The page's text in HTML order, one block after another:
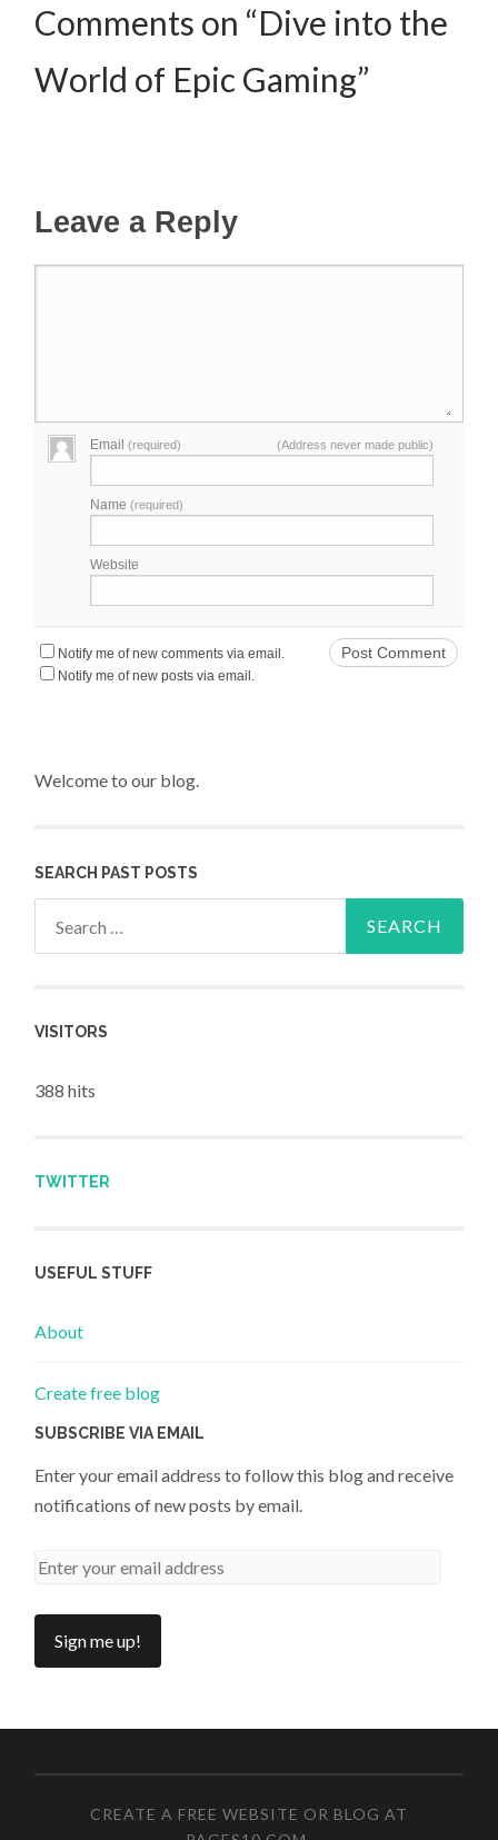
Comments on “Dive into the
World of Epic Gaming”
Leave a Reply
Email(required) (Address never made public)
Name(required)
Website
Notify me of new comments via email.
Notify me of new posts via email.
Welcome to our blog.
SEARCH PAST POSTS
VISITORS
388 hits
TWITTER
USEFUL STUFF
About
Create free blog
SUBSCRIBE VIA EMAIL
Enter your email address to follow this blog and receive
notifications of new posts by email.
CREATE A FREE WEBSITE OR BLOG AT